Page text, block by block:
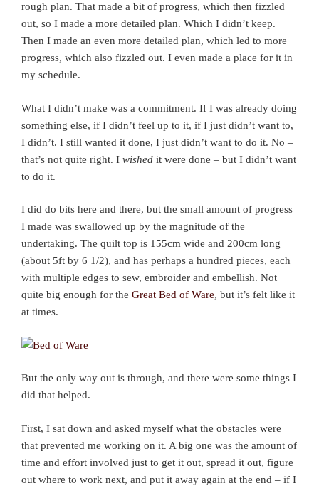
rough plan. That made a bit of progress, which then fizzled
out, so I made a more detailed plan. Which I didn’t keep.
Then I made an even more detailed plan, which led to more
progress, which also fizzled out. I even made a place for it in
my schedule.
What I didn’t make was a commitment. If I was already doing
something else, if I didn’t feel up to it, if I just didn’t want to,
I didn’t. I still wanted it done, I just didn’t want to do it. No –
that’s not quite right. I wished it were done – but I didn’t want
to do it.
I did do bits here and there, but the small amount of progress
I made was swallowed up by the magnitude of the
undertaking. The quilt top is 155cm wide and 200cm long
(about 5ft by 6 1/2), and has perhaps a hundred pieces, each
with multiple edges to sew, embroider and embellish. Not
quite big enough for the Great Bed of Ware, but it’s felt like it
at times.
But the only way out is through, and there were some things I
did that helped.
First, I sat down and asked myself what the obstacles were
that prevented me working on it. A big one was the amount of
time and effort involved just to get it out, spread it out, figure
out where to work next, and put it away again at the end – if I